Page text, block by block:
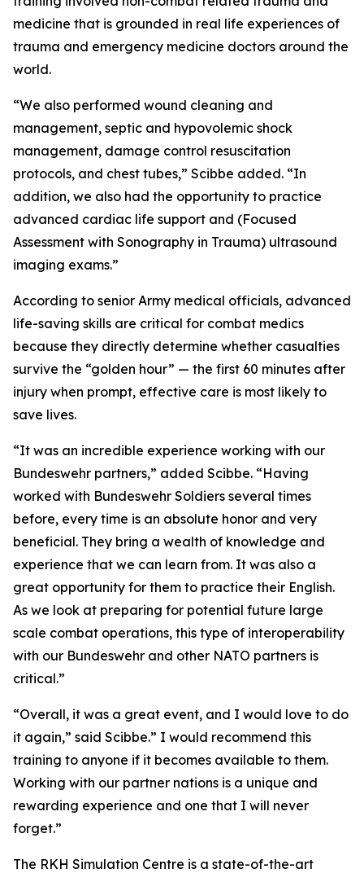
medicine that is grounded in real life experiences of
trauma and emergency medicine doctors around the
world.
“We also performed wound cleaning and
management, septic and hypovolemic shock
management, damage control resuscitation
protocols, and chest tubes,” Scibbe added. “In
addition, we also had the opportunity to practice
advanced cardiac life support and (Focused
Assessment with Sonography in Trauma) ultrasound
imaging exams.”
According to senior Army medical officials, advanced
life-saving skills are critical for combat medics
because they directly determine whether casualties
survive the “golden hour” — the first 60 minutes after
injury when prompt, effective care is most likely to
save lives.
“It was an incredible experience working with our
Bundeswehr partners,” added Scibbe. “Having
worked with Bundeswehr Soldiers several times
before, every time is an absolute honor and very
beneficial. They bring a wealth of knowledge and
experience that we can learn from. It was also a
great opportunity for them to practice their English.
As we look at preparing for potential future large
scale combat operations, this type of interoperability
with our Bundeswehr and other NATO partners is
critical.”
“Overall, it was a great event, and I would love to do
it again,” said Scibbe.” I would recommend this
training to anyone if it becomes available to them.
Working with our partner nations is a unique and
rewarding experience and one that I will never
forget.”
The RKH Simulation Centre is a state-of-the-art